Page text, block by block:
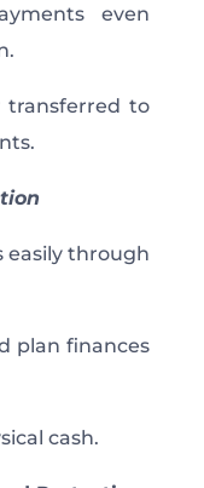
even
transferred to
easily through
plan finances
cash.